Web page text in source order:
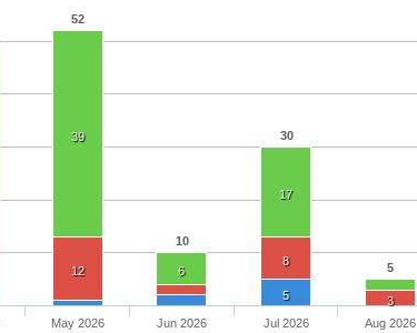
52
10
30
5
39
6
17
12
8
3
5
May 2026 Jun 2026 Jul 2026 Aug 2026